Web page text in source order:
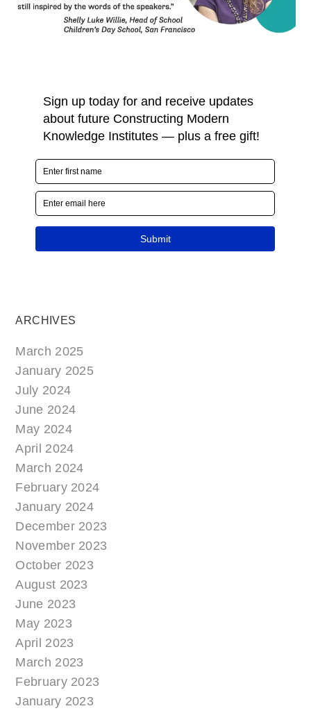
ARCHIVES
March 2025
January 2025
July 2024
June 2024
May 2024
April 2024
March 2024
February 2024
January 2024
December 2023
November 2023
October 2023
August 2023
June 2023
May 2023
April 2023
March 2023
February 2023
January 2023